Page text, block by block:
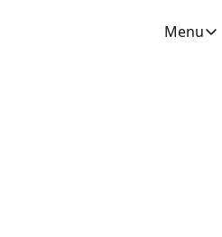
Menu
Menu